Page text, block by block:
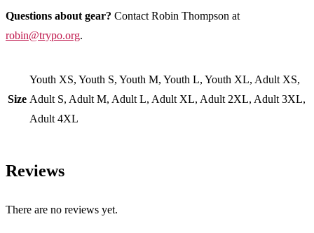
Questions about gear? Contact Robin Thompson at
robin@trypo.org.
Size
Youth XS, Youth S, Youth M, Youth L, Youth XL, Adult XS,
Adult S, Adult M, Adult L, Adult XL, Adult 2XL, Adult 3XL,
Adult 4XL
Reviews
There are no reviews yet.